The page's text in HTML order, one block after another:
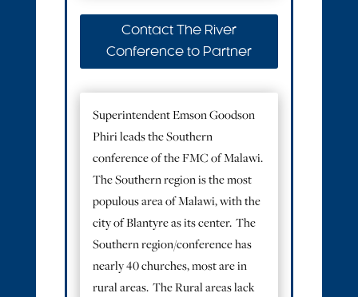
Contact The River
Conference to Partner
Superintendent Emson Goodson
Phiri leads the Southern
conference of the FMC of Malawi.
The Southern region is the most
populous area of Malawi, with the
city of Blantyre as its center. The
Southern region/conference has
nearly 40 churches, most are in
rural areas. The Rural areas lack